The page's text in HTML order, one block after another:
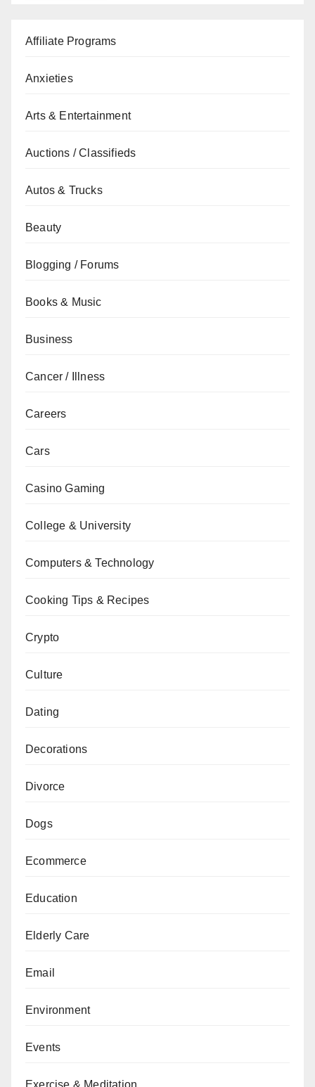
Affiliate Programs
Anxieties
Arts & Entertainment
Auctions / Classifieds
Autos & Trucks
Beauty
Blogging / Forums
Books & Music
Business
Cancer / Illness
Careers
Cars
Casino Gaming
College & University
Computers & Technology
Cooking Tips & Recipes
Crypto
Culture
Dating
Decorations
Divorce
Dogs
Ecommerce
Education
Elderly Care
Email
Environment
Events
Exercise & Meditation